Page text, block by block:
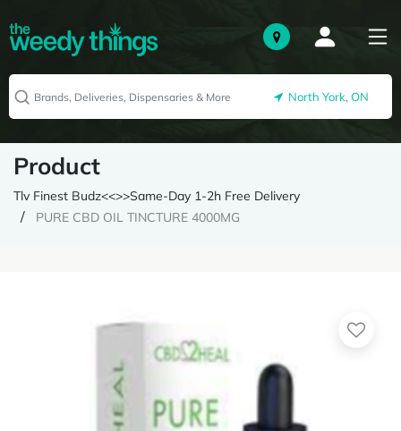
North York, ON
Product
Tlv Finest Budz<<>>Same-Day 1-2h Free Delivery
PURE CBD OIL TINCTURE 4000MG